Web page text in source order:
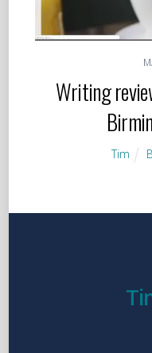
Writing
Tim